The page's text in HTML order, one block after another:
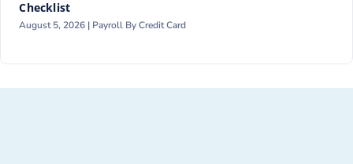
Checklist
August 5, 2026 | Payroll By Credit Card